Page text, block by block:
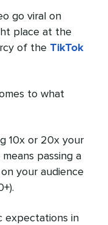
go viral on
place at the
of the TikTok
to what
10x or 20x your
passing a
your audience
expectations in